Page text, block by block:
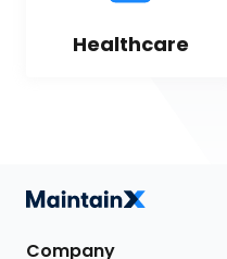
Healthcare
Company